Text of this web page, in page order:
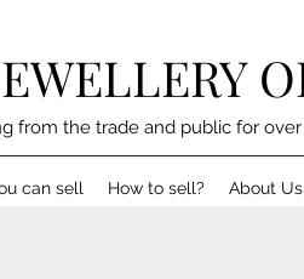
from the trade and public for over
can sell How to sell? About Us